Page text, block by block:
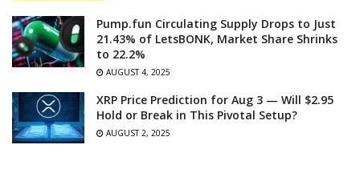
Pump.fun Circulating Supply Drops to Just
21.43% of LetsBONK, Market Share Shrinks
to 22.2%
AUGUST 4, 2025
XRP Price Prediction for Aug 3 — Will $2.95
Hold or Break in This Pivotal Setup?
AUGUST 2, 2025